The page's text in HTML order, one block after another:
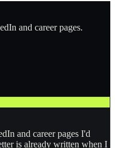
and career pages.
and career pages I'd
is already written when I